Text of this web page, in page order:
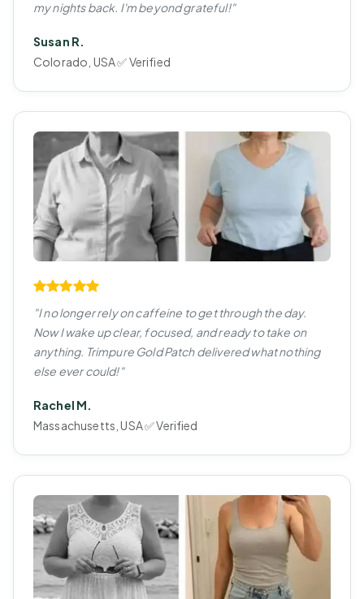
my nights back. I'm beyond grateful!"
Susan R.
Colorado, USA ✅ Verified
"I no longer rely on caffeine to get through the day.
Now I wake up clear, focused, and ready to take on
anything. Trimpure Gold Patch delivered what nothing
else ever could!"
Rachel M.
Massachusetts, USA ✅ Verified